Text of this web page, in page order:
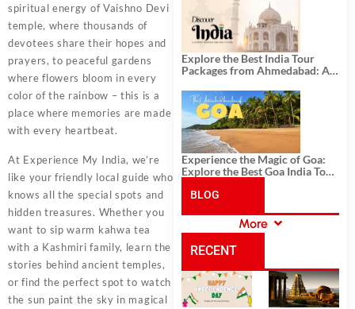
spiritual energy of Vaishno Devi
temple, where thousands of
devotees share their hopes and
prayers, to peaceful gardens
where flowers bloom in every
color of the rainbow – this is a
place where memories are made
with every heartbeat.
At Experience My India, we’re
like your friendly local guide who
knows all the special spots and
hidden treasures. Whether you
want to sip warm kahwa tea
with a Kashmiri family, learn the
stories behind ancient temples,
or find the perfect spot to watch
the sun paint the sky in magical
Explore the Best India Tour
Packages from Ahmedabad: A
History, and Adventure
Experience the Magic of Goa:
Explore the Best Goa India Tour
BLOG
CATEGORIES
More
RECENT
POSTS